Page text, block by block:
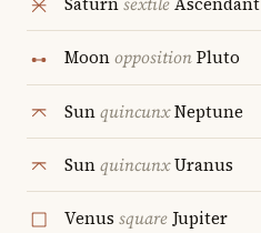
MoonoppositionPluto
SunquincunxNeptune
SunquincunxUranus
Venus square Jupiter